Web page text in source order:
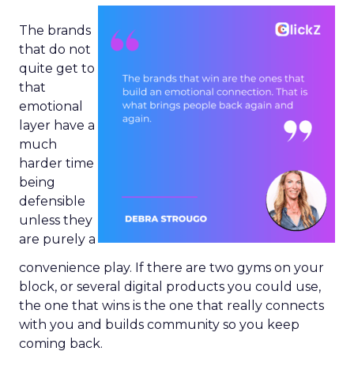
The brands
that do not
quite get to
that
emotional
layer have a
much
harder time
being
defensible
unless they
are purely a
convenience play. If there are two gyms on your
block, or several digital products you could use,
the one that wins is the one that really connects
with you and builds community so you keep
coming back.